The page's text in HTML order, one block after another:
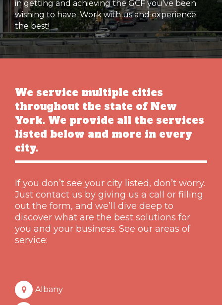
in getting and achieving the GCF you’ve been
wishing to have. Work with us and experience
the best!
We service multiple cities
throughout the state of New
York. We provide all the services
listed below and more in every
city.
If you don’t see your city listed, don’t worry.
Just contact us by giving us a call or filling
out the form, and we’ll dive deep to
discover what are the best solutions for
you and your business. See our areas of
service:
Albany